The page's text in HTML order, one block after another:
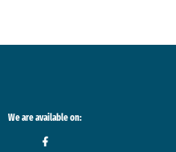
We are available on: